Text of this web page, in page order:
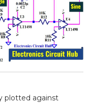
plotted against